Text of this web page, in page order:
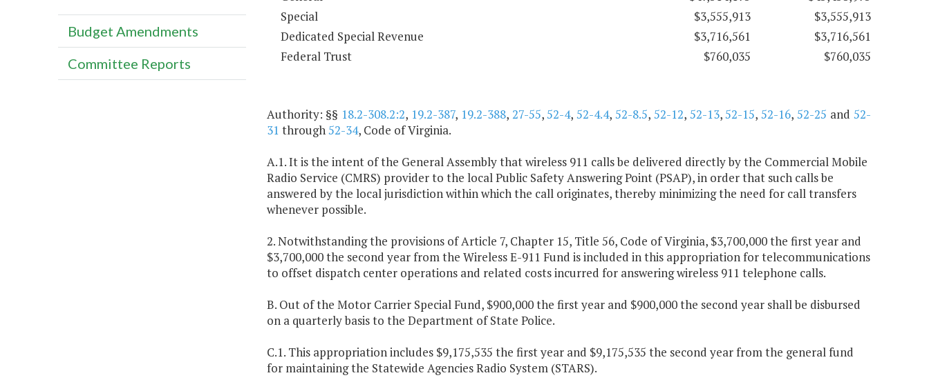
Special
$3,555,913
$3,555,913
Dedicated Special Revenue
$3,716,561
$3,716,561
Federal Trust
$760,035 $760,035
Authority: §§ 18.2-308.2:2, 19.2-387, 19.2-388, 27-55,52-4,52-4.4, 52-8.5, 52-12, 52-13,52-15,52-16,52-25 and 52-
31 through52-34, Code of Virginia.
A.1. It is the intent of the General Assembly that wireless 911 calls be delivered directly by the Commercial Mobile
Radio Service (CMRS) provider to the local Public Safety Answering Point (PSAP), in order that such calls be
answered by the local jurisdiction within which the call originates, thereby minimizing the need for call transfers
whenever possible.
2. Notwithstanding the provisions of Article 7, Chapter 15, Title 56, Code of Virginia, $3,700,000 the first year and
$3,700,000 the second year from the Wireless E-911 Fund is included in this appropriation for telecommunications
to offset dispatch center operations and related costs incurred for answering wireless 911 telephone calls.
B. Out of the Motor Carrier Special Fund, $900,000 the first year and $900,000 the second year shall be disbursed
on a quarterly basis to the Department of State Police.
C.1. This appropriation includes $9,175,535 the first year and $9,175,535 the second year from the general fund
for maintaining the Statewide Agencies Radio System (STARS).
Budget Amendments
Committee Reports